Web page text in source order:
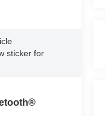
sticker for